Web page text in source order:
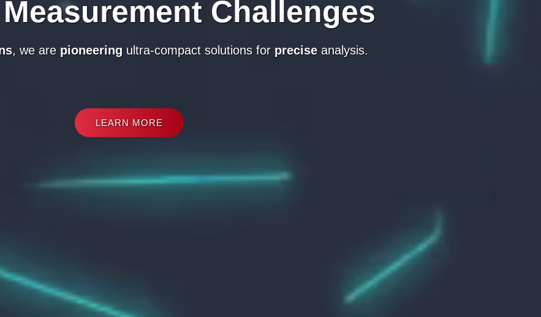
Challenges
, we are pioneering ultra-compact solutions for precise analysis.
LEARN MORE